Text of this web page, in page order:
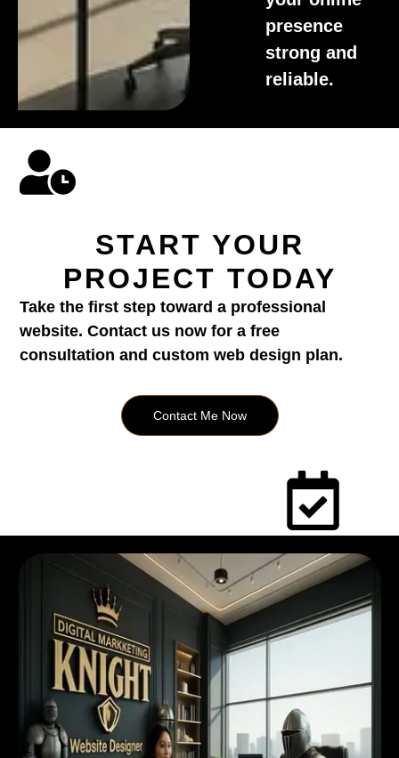
presence
strong and
reliable.
START YOUR
PROJECT TODAY
Take the first step toward a professional
website. Contact us now for a free
consultation and custom web design plan.
Contact Me Now